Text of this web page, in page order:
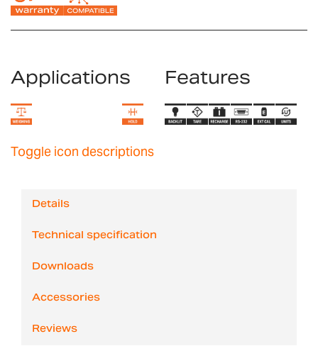
Applications Features
Toggle icon descriptions
Details
Technical specification
Downloads
Accessories
Reviews